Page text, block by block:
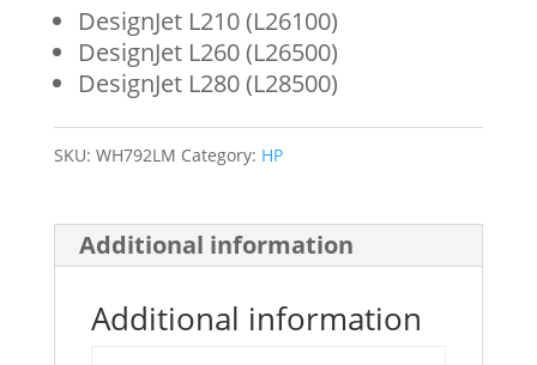
for
HP
792
DesignJet L210 (L26100)
DesignJet L260 (L26500)
DesignJet L280 (L28500)
SKU: WH792LM Category: HP
Additional information
Additional information